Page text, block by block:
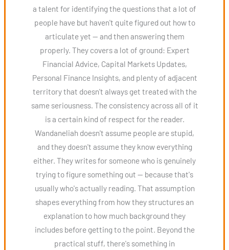
a talent for identifying the questions that a lot of
people have but haven't quite figured out how to
articulate yet — and then answering them
properly. They covers a lot of ground: Expert
Financial Advice, Capital Markets Updates,
Personal Finance Insights, and plenty of adjacent
territory that doesn't always get treated with the
same seriousness. The consistency across all of it
is a certain kind of respect for the reader.
Wandaneliah doesn't assume people are stupid,
and they doesn't assume they know everything
either. They writes for someone who is genuinely
trying to figure something out — because that's
usually who's actually reading. That assumption
shapes everything from how they structures an
explanation to how much background they
includes before getting to the point. Beyond the
practical stuff, there's something in